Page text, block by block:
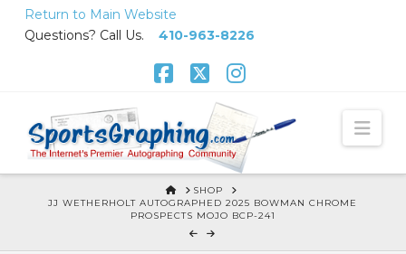
Return to Main Website
Questions? Call Us. 410-963-8226
HOME
SHOP
JJ WETHERHOLT AUTOGRAPHED 2025 BOWMAN CHROME
PROSPECTS MOJO BCP-241